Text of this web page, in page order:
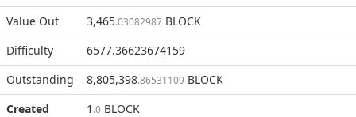
Value Out
3,465.03082987 BLOCK
Difficulty
6577.36623674159
Outstanding
8,805,398.86531109 BLOCK
Created
1 .0 BLOCK